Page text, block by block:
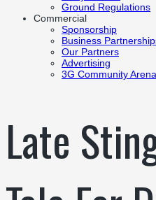
Ground Regulations
Commercial
Sponsorship
Business
Our Partners
Advertising
3G Community Arena
Late